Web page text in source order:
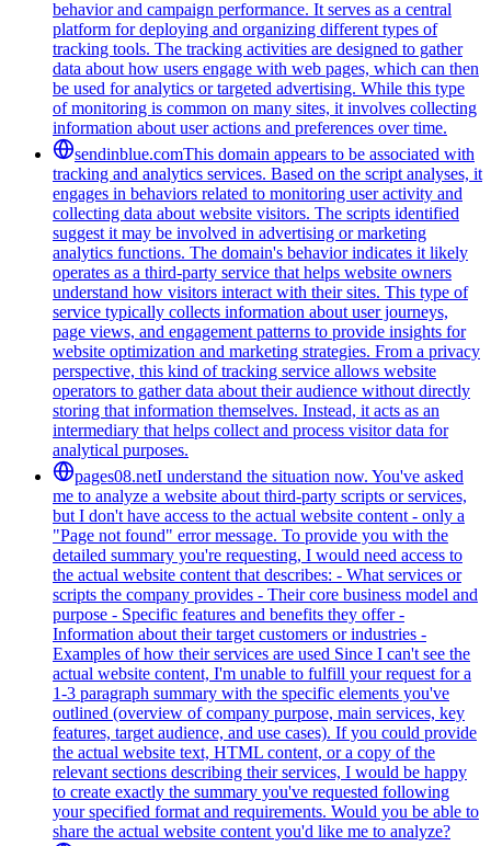
behavior and campaign performance. It serves as a central
platform for deploying and organizing different types of
tracking tools. The tracking activities are designed to gather
data about how users engage with web pages, which can then
be used for analytics or targeted advertising. While this type
of monitoring is common on many sites, it involves collecting
information about user actions and preferences over time.
sendinblue.comThis domain appears to be associated with
tracking and analytics services. Based on the script analyses, it
engages in behaviors related to monitoring user activity and
collecting data about website visitors. The scripts identified
suggest it may be involved in advertising or marketing
analytics functions. The domain's behavior indicates it likely
operates as a third-party service that helps website owners
understand how visitors interact with their sites. This type of
service typically collects information about user journeys,
page views, and engagement patterns to provide insights for
website optimization and marketing strategies. From a privacy
perspective, this kind of tracking service allows website
operators to gather data about their audience without directly
storing that information themselves. Instead, it acts as an
intermediary that helps collect and process visitor data for
analytical purposes.
pages08.netI understand the situation now. You've asked
me to analyze a website about third-party scripts or services,
but I don't have access to the actual website content - only a
"Page not found" error message. To provide you with the
detailed summary you're requesting, I would need access to
the actual website content that describes: - What services or
scripts the company provides - Their core business model and
purpose - Specific features and benefits they offer -
Information about their target customers or industries -
Examples of how their services are used Since I can't see the
actual website content, I'm unable to fulfill your request for a
1-3 paragraph summary with the specific elements you've
outlined (overview of company purpose, main services, key
features, target audience, and use cases). If you could provide
the actual website text, HTML content, or a copy of the
relevant sections describing their services, I would be happy
to create exactly the summary you've requested following
your specified format and requirements. Would you be able to
share the actual website content you'd like me to analyze?